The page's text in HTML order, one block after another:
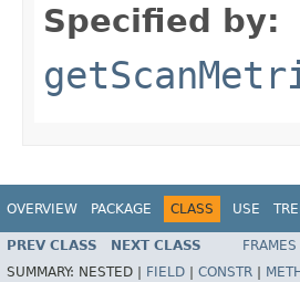
Specified by:
OVERVIEW PACKAGE CLASS USE
PREV CLASS NEXT CLASS FRAMES
SUMMARY: NESTED | FIELD CONSTR